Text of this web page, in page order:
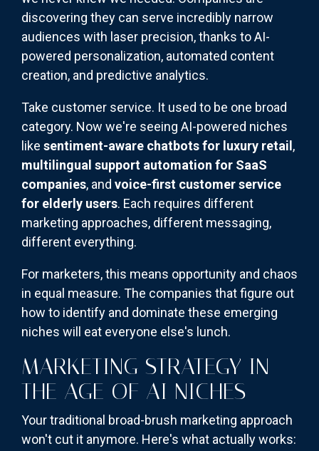
discovering they can serve incredibly narrow
audiences with laser precision, thanks to AI-
powered personalization, automated content
creation, and predictive analytics.
Take customer service. It used to be one broad
category. Now we're seeing AI-powered niches
like sentiment-aware chatbots for luxury retail ,
multilingual support automation for SaaS
companies, and voice-first customer service
for elderly users. Each requires different
marketing approaches, different messaging,
different everything.
For marketers, this means opportunity and chaos
in equal measure. The companies that figure out
how to identify and dominate these emerging
niches will eat everyone else's lunch.
MARKETING STRATEGY IN
THE AGE OF AI NICHES
Your traditional broad-brush marketing approach
won't cut it anymore. Here's what actually works: